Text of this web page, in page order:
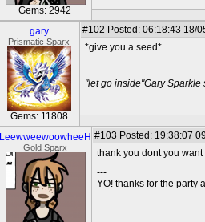
Gems: 2942
gary
Prismatic Sparx
Gems: 11808
#102 Posted: 06:18:43 18/
*give you a seed*
---
"let go inside"Gary
LeewweewoowheeH
Gold Sparx
#103 Posted: 19:38:07
thank you dont you
---
YO! thanks for the party